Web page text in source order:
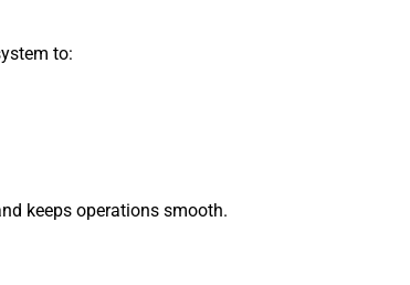
to:
keeps operations smooth.